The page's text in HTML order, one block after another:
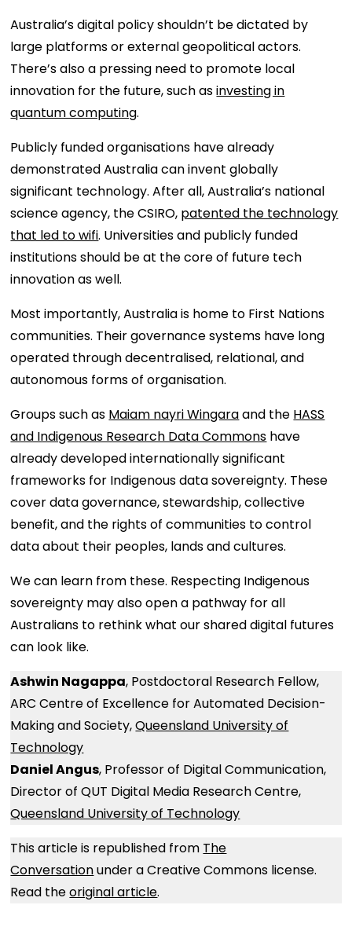
Australia’s digital policy shouldn’t be dictated by
large platforms or external geopolitical actors.
There’s also a pressing need to promote local
innovation for the future, such asinvesting in
quantum computing.
Publicly funded organisations have already
demonstrated Australia can invent globally
significant technology. After all, Australia’s national
science agency, the CSIRO, patented the technology
that led to wifi. Universities and publicly funded
institutions should be at the core of future tech
innovation as well.
Most importantly, Australia is home to First Nations
communities. Their governance systems have long
operated through decentralised, relational, and
autonomous forms of organisation.
Groups such as Maiam nayri Wingaraand the HASS
and Indigenous Research Data Commons have
already developed internationally significant
frameworks for Indigenous data sovereignty. These
cover data governance, stewardship, collective
benefit, and the rights of communities to control
data about their peoples, lands and cultures.
We can learn from these. Respecting Indigenous
sovereignty may also open a pathway for all
Australians to rethink what our shared digital futures
can look like.
Ashwin Nagappa, Postdoctoral Research Fellow,
ARC Centre of Excellence for Automated Decision-
Making and Society,Queensland University of
Technology
Daniel Angus, Professor of Digital Communication,
Director of QUT Digital Media Research Centre,
Queensland University of Technology
This article is republished from The
Conversationunder a Creative Commons license.
Read theoriginal article.